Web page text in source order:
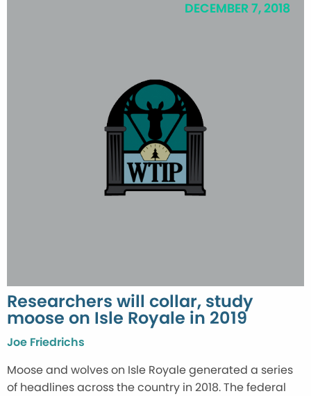
DECEMBER 7, 2018
Researchers will collar, study
moose on Isle Royale in 2019
Joe Friedrichs
Moose and wolves on Isle Royale generated a series
of headlines across the country in 2018. The federal